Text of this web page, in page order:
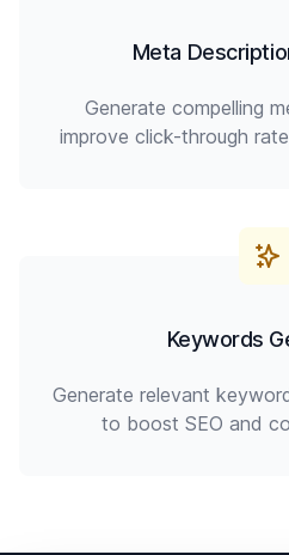
Meta
Generate compelling
improve click-through
Keywords
Generate relevant
to boost SEO and